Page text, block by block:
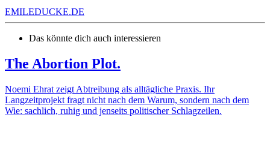
EMILEDUCKE.DE
Das könnte dich auch interessieren
The Abortion Plot.
Noemi Ehrat zeigt Abtreibung als alltägliche Praxis. Ihr
Langzeitprojekt fragt nicht nach dem Warum, sondern nach dem
Wie: sachlich, ruhig und jenseits politischer Schlagzeilen.